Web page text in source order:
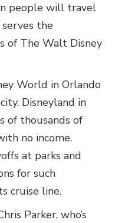
people will travel
the
of The Walt Disney
World in Orlando
Disneyland in
of thousands of
no income.
at parks and
for such
cruise line.
Parker, who’s